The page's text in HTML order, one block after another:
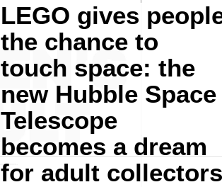
LEGO gives
the chance to
touch space: the
new Hubble Space
Telescope
becomes a dream
for adult collectors